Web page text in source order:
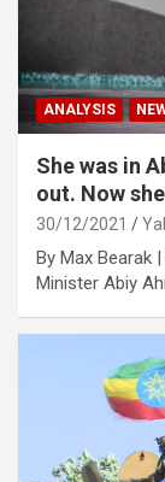
ANALYSIS
She was in
out. Now
30/12/2021
By Max Bearak
Minister Abiy